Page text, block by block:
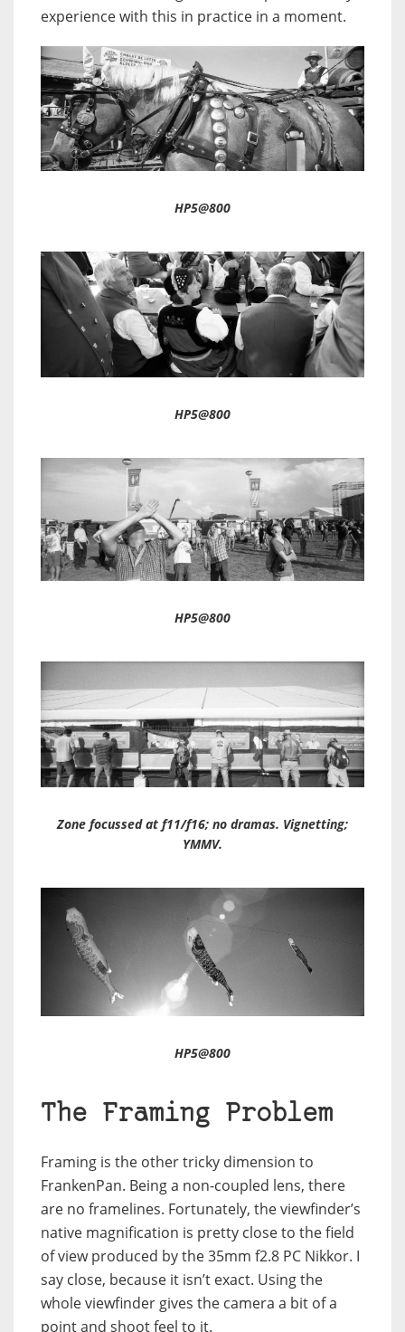
experience with this in practice in a moment.
HP5@800
HP5@800
HP5@800
Zone focussed at f11/f16; no dramas. Vignetting;
YMMV.
HP5@800
The Framing Problem
Framing is the other tricky dimension to
FrankenPan. Being a non-coupled lens, there
are no framelines. Fortunately, the viewfinder’s
native magnification is pretty close to the field
of view produced by the 35mm f2.8 PC Nikkor. I
say close, because it isn’t exact. Using the
whole viewfinder gives the camera a bit of a
point and shoot feel to it.